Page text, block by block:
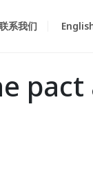
系我们
pact